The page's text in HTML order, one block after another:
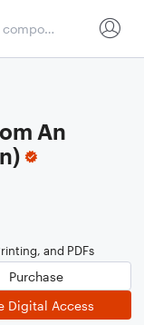
An
and PDFs
Purchase
Digital Access